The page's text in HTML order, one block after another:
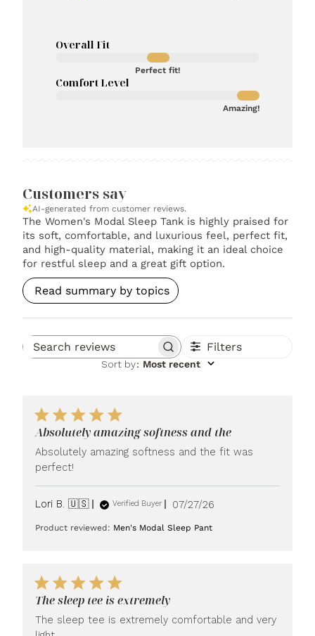
Overall Fit
Perfect fit!
Comfort Level
Amazing!
Customers say
AI-generated from customer reviews.
The Women's Modal Sleep Tank is highly praised for
its soft, comfortable, and luxurious feel, perfect fit,
and high-quality material, making it an ideal choice
for restful sleep and a great gift option.
Read summary by topics
Search reviews Filters
Sort by: Most recent
Absolutely amazing softness and the
Absolutely amazing softness and the fit was
perfect!
Lori B. 🇺🇸 Verified Buyer
Published
07/27/26
Product reviewed: Men's Modal Sleep Pant
The sleep tee is extremely
The sleep tee is extremely comfortable and very